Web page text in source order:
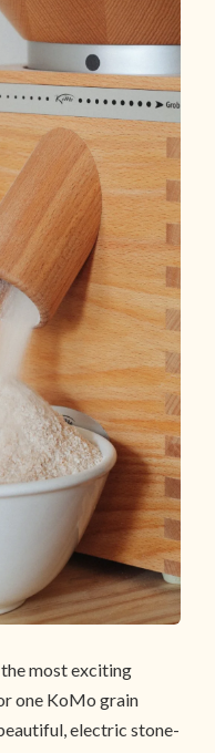
most exciting
one KoMo grain
electric stone-